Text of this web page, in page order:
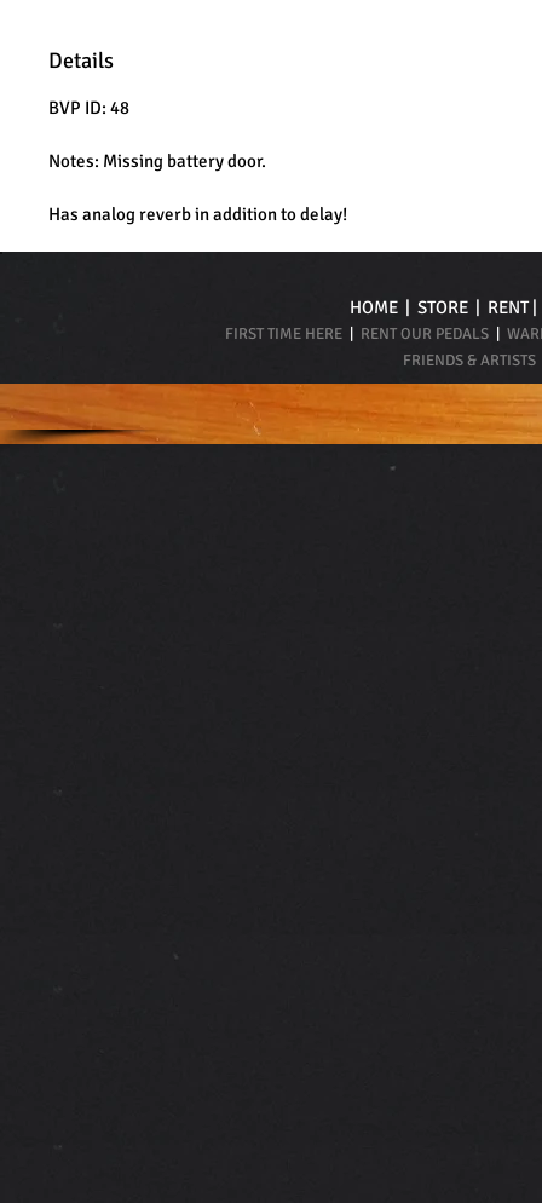
Details
BVP ID: 48
Notes: Missing battery door.
Has analog reverb in addition to delay!
HOME | STORE | RENT
FIRST TIME HERE RENT OUR PEDALS
FRIENDS & ARTISTS